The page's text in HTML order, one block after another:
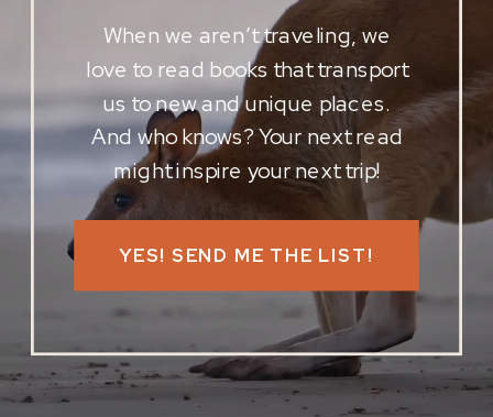
YES! SEND ME THE LIST!
When we aren’t traveling, we
love to read books that transport
us to new and unique places.
And who knows? Your next read
might inspire your next trip!